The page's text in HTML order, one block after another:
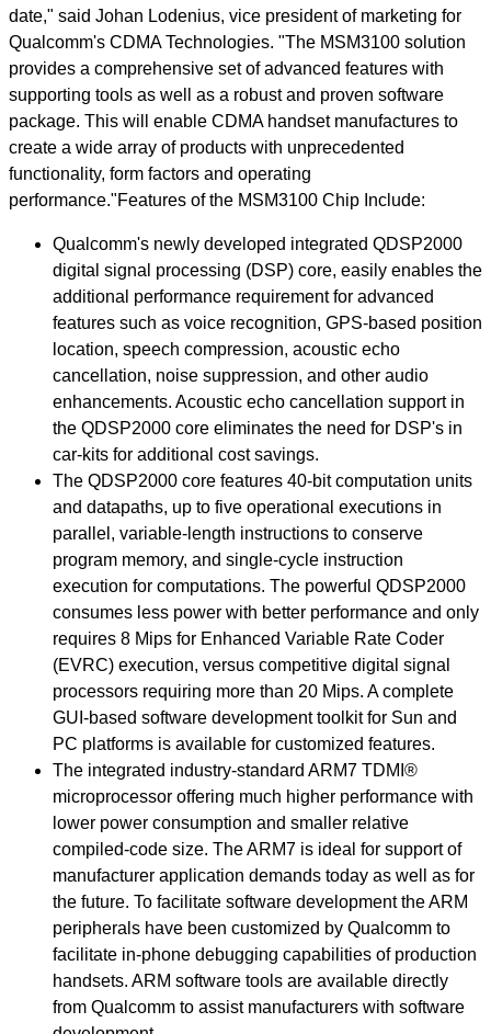
date," said Johan Lodenius, vice president of marketing for
Qualcomm's CDMA Technologies. "The MSM3100 solution
provides a comprehensive set of advanced features with
supporting tools as well as a robust and proven software
package. This will enable CDMA handset manufactures to
create a wide array of products with unprecedented
functionality, form factors and operating
performance."Features of the MSM3100 Chip Include:
Qualcomm's newly developed integrated QDSP2000
digital signal processing (DSP) core, easily enables the
additional performance requirement for advanced
features such as voice recognition, GPS-based position
location, speech compression, acoustic echo
cancellation, noise suppression, and other audio
enhancements. Acoustic echo cancellation support in
the QDSP2000 core eliminates the need for DSP's in
car-kits for additional cost savings.
The QDSP2000 core features 40-bit computation units
and datapaths, up to five operational executions in
parallel, variable-length instructions to conserve
program memory, and single-cycle instruction
execution for computations. The powerful QDSP2000
consumes less power with better performance and only
requires 8 Mips for Enhanced Variable Rate Coder
(EVRC) execution, versus competitive digital signal
processors requiring more than 20 Mips. A complete
GUI-based software development toolkit for Sun and
PC platforms is available for customized features.
The integrated industry-standard ARM7 TDMI®
microprocessor offering much higher performance with
lower power consumption and smaller relative
compiled-code size. The ARM7 is ideal for support of
manufacturer application demands today as well as for
the future. To facilitate software development the ARM
peripherals have been customized by Qualcomm to
facilitate in-phone debugging capabilities of production
handsets. ARM software tools are available directly
from Qualcomm to assist manufacturers with software